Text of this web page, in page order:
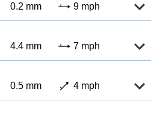
0.2 mm 9 mph
4.4 mm 7 mph
0.5 mm 4 mph